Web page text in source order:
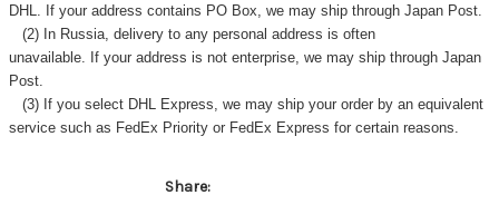
DHL. If your address contains PO Box, we may ship through Japan Post.
(2) In Russia, delivery to any personal address is often
unavailable. If your address is not enterprise, we may ship through Japan
Post.
(3) If you select DHL Express, we may ship your order by an equivalent
service such as FedEx Priority or FedEx Express for certain reasons.
Share: